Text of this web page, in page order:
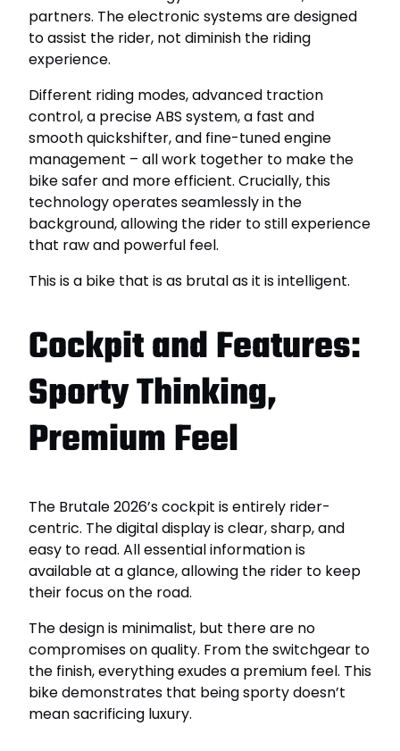
partners. The electronic systems are designed
to assist the rider, not diminish the riding
experience.
Different riding modes, advanced traction
control, a precise ABS system, a fast and
smooth quickshifter, and fine-tuned engine
management – ​​all work together to make the
bike safer and more efficient. Crucially, this
technology operates seamlessly in the
background, allowing the rider to still experience
that raw and powerful feel.
This is a bike that is as brutal as it is intelligent.
Cockpit and Features:
Sporty Thinking,
Premium Feel
The Brutale 2026’s cockpit is entirely rider-
centric. The digital display is clear, sharp, and
easy to read. All essential information is
available at a glance, allowing the rider to keep
their focus on the road.
The design is minimalist, but there are no
compromises on quality. From the switchgear to
the finish, everything exudes a premium feel. This
bike demonstrates that being sporty doesn’t
mean sacrificing luxury.